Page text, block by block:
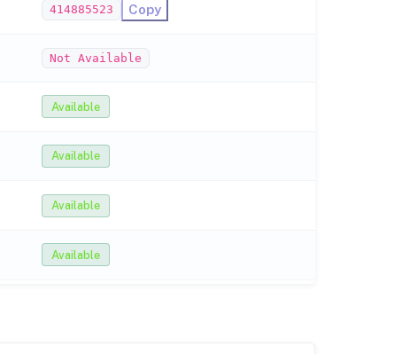
414885523 Copy
Not Available
Available
Available
Available
Available